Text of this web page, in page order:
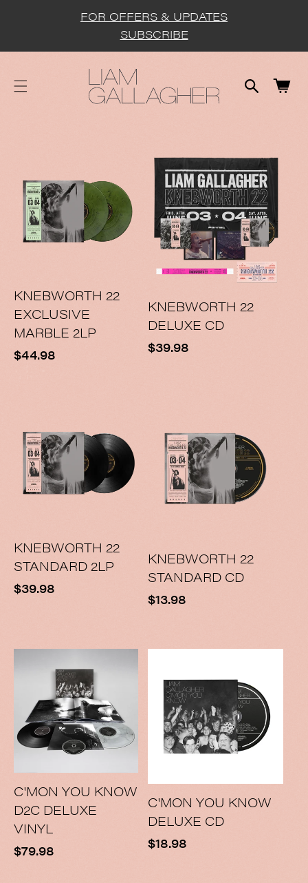
FOR OFFERS & UPDATES
SUBSCRIBE
Cart
KNEBWORTH 22
EXCLUSIVE
MARBLE 2LP
Regular
$44.98
KNEBWORTH 22
DELUXE CD
Regular
$39.98
KNEBWORTH 22
STANDARD 2LP
Regular
$39.98
KNEBWORTH 22
STANDARD CD
Regular
$13.98
C'MON YOU KNOW
D2C DELUXE
VINYL
Regular
$79.98
C'MON YOU KNOW
DELUXE CD
Regular
$18.98